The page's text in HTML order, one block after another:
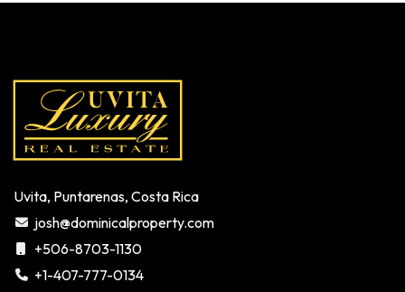
Uvita, Puntarenas, Costa Rica
josh@dominicalproperty.com
+506-8703-1130
+1-407-777-0134